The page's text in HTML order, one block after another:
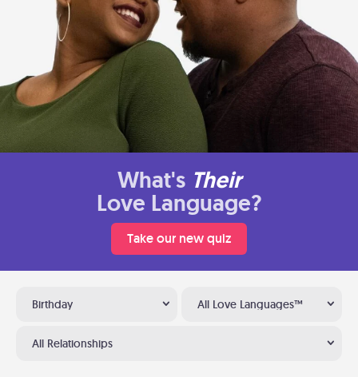
What's Their
Love Language?
Take our new quiz
Birthday All Love Languages™
All Relationships